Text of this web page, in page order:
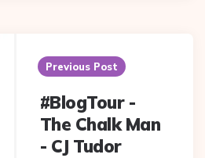
Previous Post
#BlogTour -
The Chalk Man
- CJ Tudor